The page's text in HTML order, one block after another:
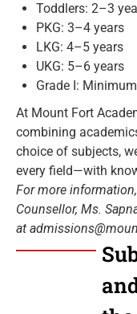
Toddlers: 2–3
PKG: 3–4 years
LKG: 4–5 years
UKG: 5–6 years
Grade I:
At Mount Fort
combining
choice of subjects,
every field—with
For more
Counsellor, Ms.
at